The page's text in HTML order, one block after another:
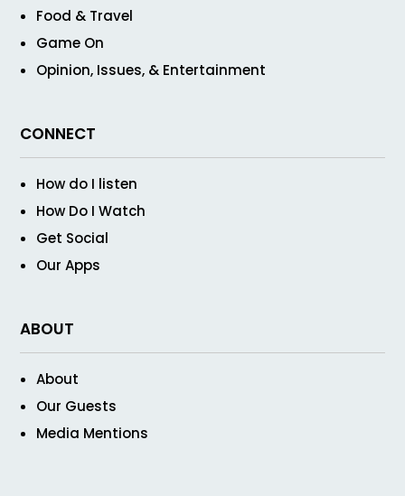
Food & Travel
Game On
Opinion, Issues, & Entertainment
CONNECT
How do I listen
How Do I Watch
Get Social
Our Apps
ABOUT
About
Our Guests
Media Mentions